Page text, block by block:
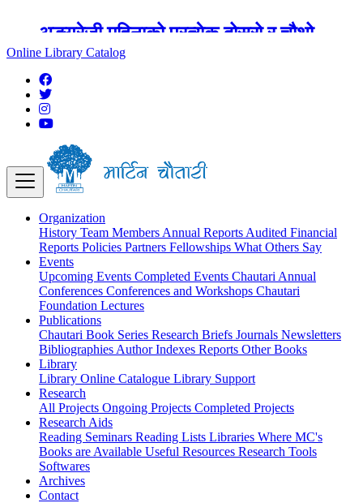
अङ्ग्रेजी महिनाको प्रत्येक दोस्रो र चौथो
शुक्रबार मार्टिन चौतारी र यसको पुस्तकालय
बन्द रहने छ ।
Online Library Catalog
Organization
History Team Members Annual Reports Audited Financial
Reports Policies Partners Fellowships What Others Say
Events
Upcoming Events Completed Events Chautari Annual
Conferences Conferences and Workshops Chautari
Foundation Lectures
Publications
Chautari Book Series Research Briefs Journals Newsletters
Bibliographies Author Indexes Reports Other Books
Library
Library Online Catalogue Library Support
Research
All Projects Ongoing Projects Completed Projects
Research Aids
Reading Seminars Reading Lists Libraries Where MC's
Books are Available Useful Resources Research Tools
Softwares
Archives
Contact